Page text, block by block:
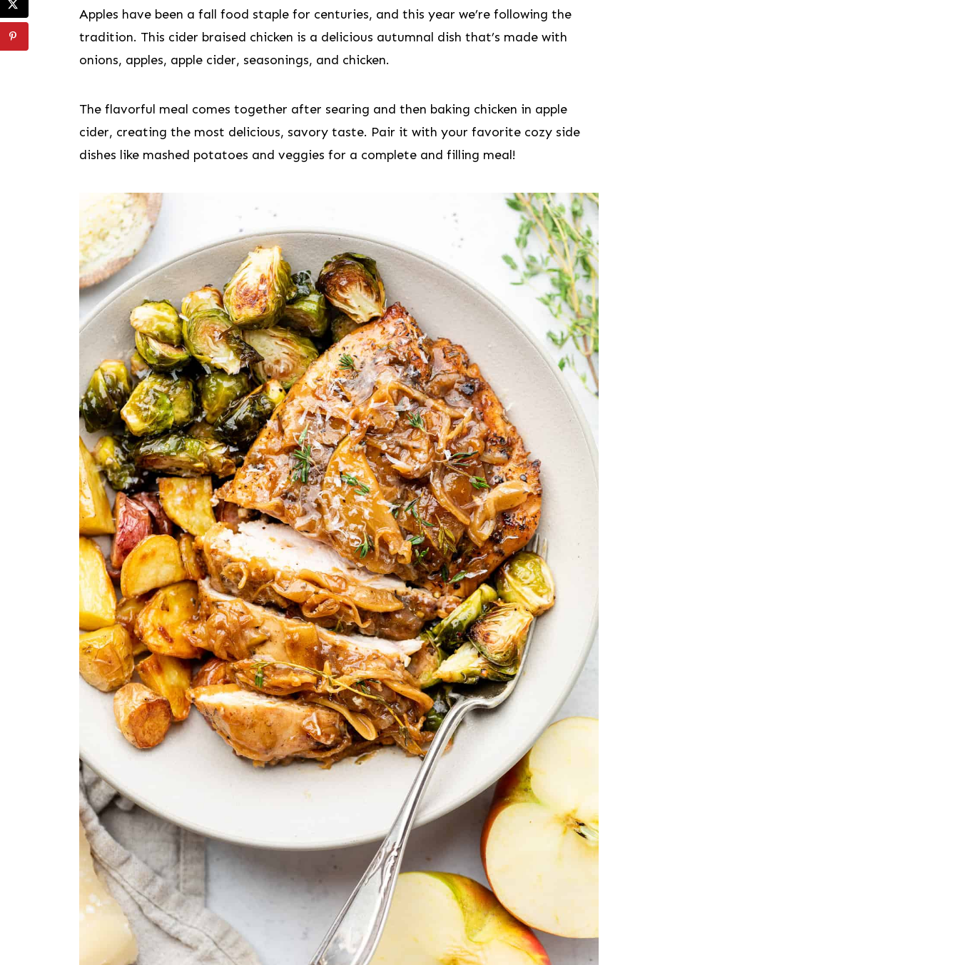
Apples have been a fall food staple for centuries, and this year we’re following the
tradition. This cider braised chicken is a delicious autumnal dish that’s made with
onions, apples, apple cider, seasonings, and chicken.
The flavorful meal comes together after sear​ing and then baking chicken in apple
cider, creating the most delicious, savory taste. Pair it with your favorite cozy side
dishes like mashed potatoes and veggies for a complete and filling meal!